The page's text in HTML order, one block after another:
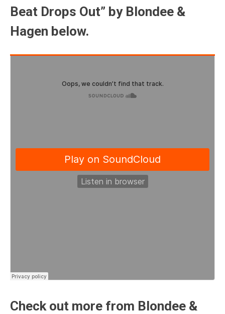
Beat Drops Out” by Blondee &
Hagen below.
Check out more from Blondee &